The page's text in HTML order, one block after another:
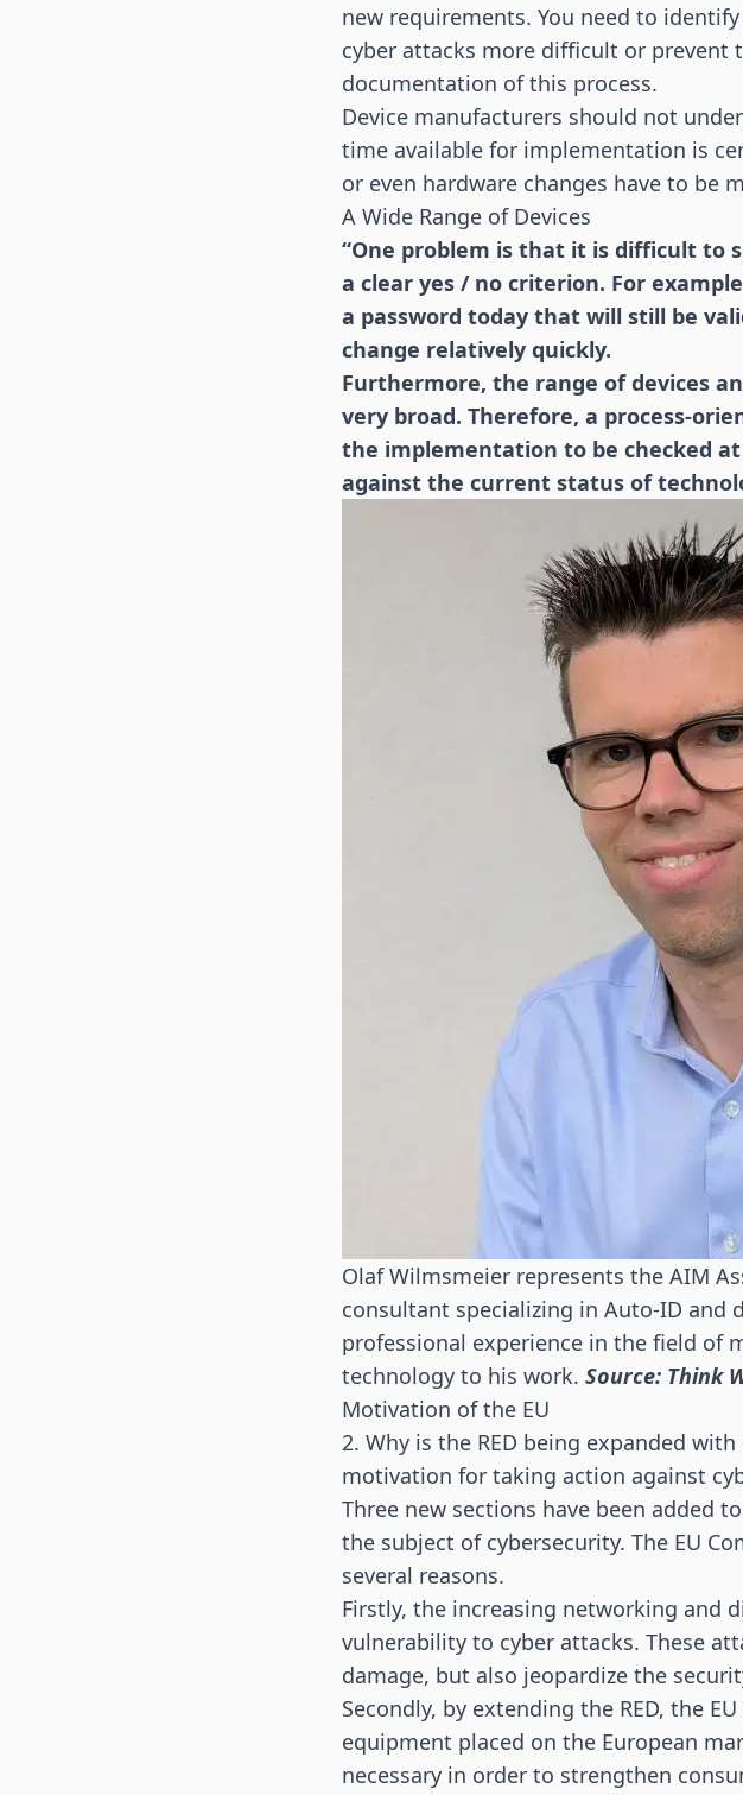
new requirements. You need to
cyber attacks more difficult or prevent
documentation of this process.
Device manufacturers should not
time available for implementation is
or even hardware changes have to be
A Wide Range of Devices
“One problem is that it is difficult to
a clear yes / no criterion. For
a password today that will still be
change relatively quickly.
Furthermore, the range of devices
very broad. Therefore, a process-
the implementation to be checked
against the current status of
Olaf Wilmsmeier represents the AIM
consultant specializing in Auto-ID and
professional experience in the field of
technology to his work. Source: Think
Motivation of the EU
2. Why is the RED being expanded
motivation for taking action against
Three new sections have been added
the subject of cybersecurity. The EU
several reasons.
Firstly, the increasing networking and
vulnerability to cyber attacks. These
damage, but also jeopardize the
Secondly, by extending the RED, the
equipment placed on the European
necessary in order to strengthen